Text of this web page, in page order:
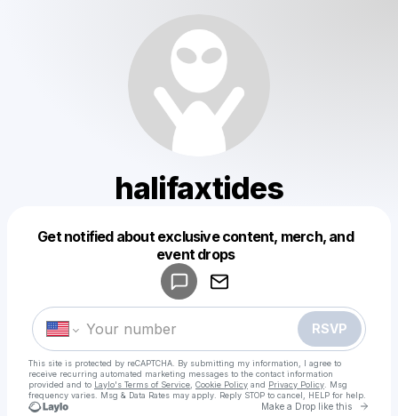
halifaxtides
Get notified about exclusive content, merch, and
event drops
RSVP
This site is protected by reCAPTCHA. By submitting my information, I agree to
receive recurring automated marketing messages to the contact information
provided and to Laylo's Terms of Service Cookie Policy and Privacy Policy . Msg
frequency varies. Msg & Data Rates may apply. Reply STOP to cancel, HELP for help.
Make a Drop like this Go
Make a drop like this